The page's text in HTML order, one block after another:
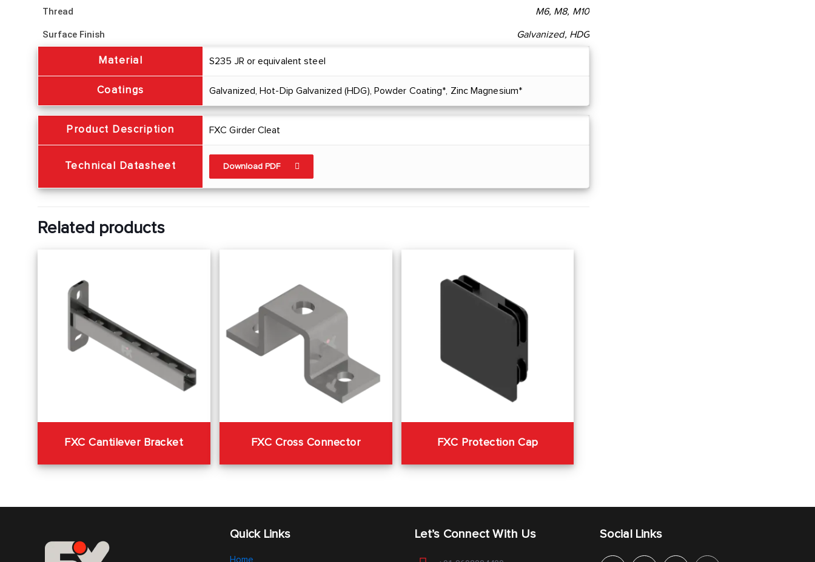
Thread M6, M8, M10
Surface Finish Galvanized, HDG
Material S235 JR or equivalent steel
Coatings Galvanized, Hot-Dip Galvanized (HDG), Powder Coating*, Zinc Magnesium*
Product Description FXC Girder Cleat
Technical Datasheet Download PDF
Related products
FXC Cantilever Bracket FXC Cross Connector FXC Protection Cap
Quick Links
Home
Let’s Connect With Us Social Links